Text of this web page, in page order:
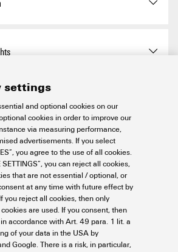
7940006065
CB 180/7,8 BK
4032248520152
3,000 items
1.7 mm
0.067 inch
180 mm
7.087 inch
7.8 mm
range -40...85 °C
Compliance
Compliant without
exemption
No SVHC above 0.1 wt%
Polyamide 66
settings
and optional cookies on our
cookies in order to improve our
via measuring performance,
advertisements. If you select
you agree to the use of all cookies.
SETTINGS”, you can reject all cookies,
that are not essential / optional, or
at any time with future effect by
you reject all cookies, then only
are used. If you consent, then
accordance with Art. 49 para. 1 lit. a
of your data in the USA by
Google. There is a risk, in particular,